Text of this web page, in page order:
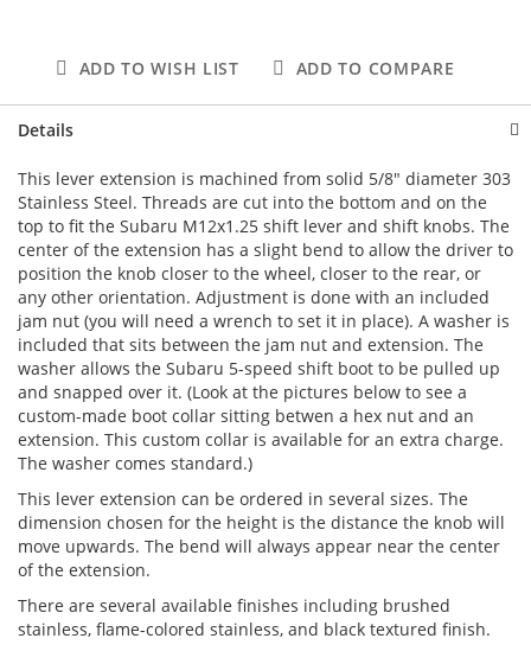
ADD TO WISH LIST ADD TO COMPARE
Details
This lever extension is machined from solid 5/8" diameter 303
Stainless Steel. Threads are cut into the bottom and on the
top to fit the Subaru M12x1.25 shift lever and shift knobs. The
center of the extension has a slight bend to allow the driver to
position the knob closer to the wheel, closer to the rear, or
any other orientation. Adjustment is done with an included
jam nut (you will need a wrench to set it in place). A washer is
included that sits between the jam nut and extension. The
washer allows the Subaru 5-speed shift boot to be pulled up
and snapped over it. (Look at the pictures below to see a
custom-made boot collar sitting betwen a hex nut and an
extension. This custom collar is available for an extra charge.
The washer comes standard.)
This lever extension can be ordered in several sizes. The
dimension chosen for the height is the distance the knob will
move upwards. The bend will always appear near the center
of the extension.
There are several available finishes including brushed
stainless, flame-colored stainless, and black textured finish.